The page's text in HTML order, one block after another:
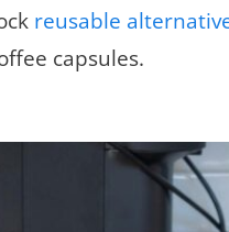
reusable
capsules.